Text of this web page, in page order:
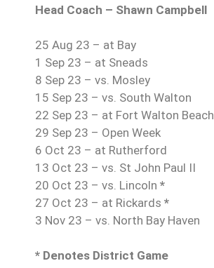
Head Coach – Shawn Campbell
25 Aug 23 – at Bay
1 Sep 23 – at Sneads
8 Sep 23 – vs. Mosley
15 Sep 23 – vs. South Walton
22 Sep 23 – at Fort Walton Beach
29 Sep 23 – Open Week
6 Oct 23 – at Rutherford
13 Oct 23 – vs. St John Paul II
20 Oct 23 – vs. Lincoln *
27 Oct 23 – at Rickards *
3 Nov 23 – vs. North Bay Haven
* Denotes District Game